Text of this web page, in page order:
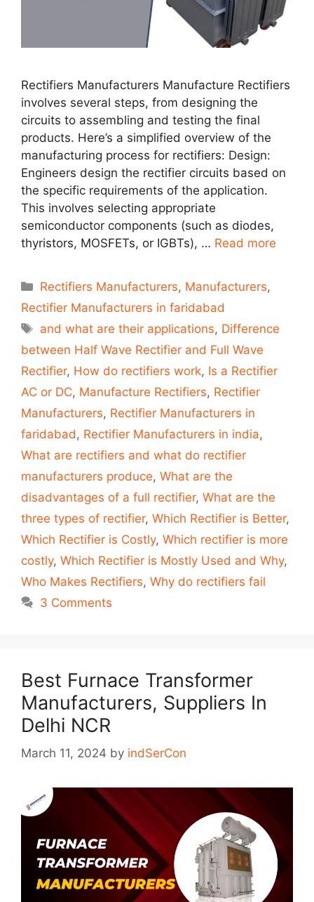
Rectifiers Manufacturers Manufacture Rectifiers
involves several steps, from designing the
circuits to assembling and testing the final
products. Here’s a simplified overview of the
manufacturing process for rectifiers: Design:
Engineers design the rectifier circuits based on
the specific requirements of the application.
This involves selecting appropriate
semiconductor components (such as diodes,
thyristors, MOSFETs, or IGBTs), … Read more
Categories
Rectifiers Manufacturers, Manufacturers,
Rectifier Manufacturers in faridabad
Tags
and what are their applications, Difference
between Half Wave Rectifier and Full Wave
Rectifier, How do rectifiers work, Is a Rectifier
AC or DC, Manufacture Rectifiers, Rectifier
Manufacturers, Rectifier Manufacturers in
faridabad , Rectifier Manufacturers in india,
What are rectifiers and what do rectifier
manufacturers produce, What are the
disadvantages of a full rectifier, What are the
three types of rectifier, Which Rectifier is Better,
Which Rectifier is Costly, Which rectifier is more
costly, Which Rectifier is Mostly Used and Why,
Who Makes Rectifiers, Why do rectifiers fail
3 Comments
Best Furnace Transformer
Manufacturers, Suppliers In
Delhi NCR
March 11, 2024 by indSerCon